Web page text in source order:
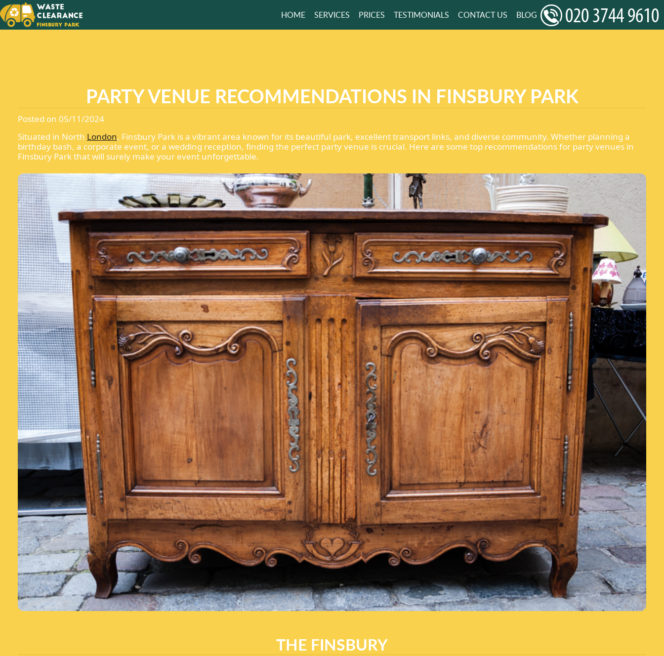
NEVER WORRY ABOUT
HOME SERVICES PRICES TESTIMONIALS CONTACT US BLOG
PARTY VENUE RECOMMENDATIONS IN FINSBURY PARK
Posted on 05/11/2024
Situated in North London, Finsbury Park is a vibrant area known for its beautiful park, excellent transport links, and diverse community. Whether planning a
birthday bash, a corporate event, or a wedding reception, finding the perfect party venue is crucial. Here are some top recommendations for party venues in
Finsbury Park that will surely make your event unforgettable.
THE FINSBURY